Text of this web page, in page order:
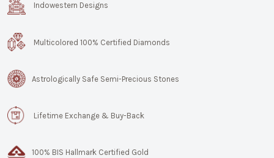
Indowestern Designs
Multicolored 100% Certified Diamonds
Astrologically Safe Semi-Precious Stones
Lifetime Exchange & Buy-Back
100% BIS Hallmark Certified Gold